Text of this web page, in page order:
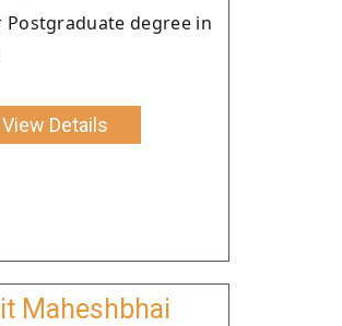
Postgraduate degree in
View Details
Maheshbhai